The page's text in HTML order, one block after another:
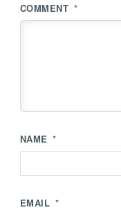
COMMENT *
NAME *
EMAIL *